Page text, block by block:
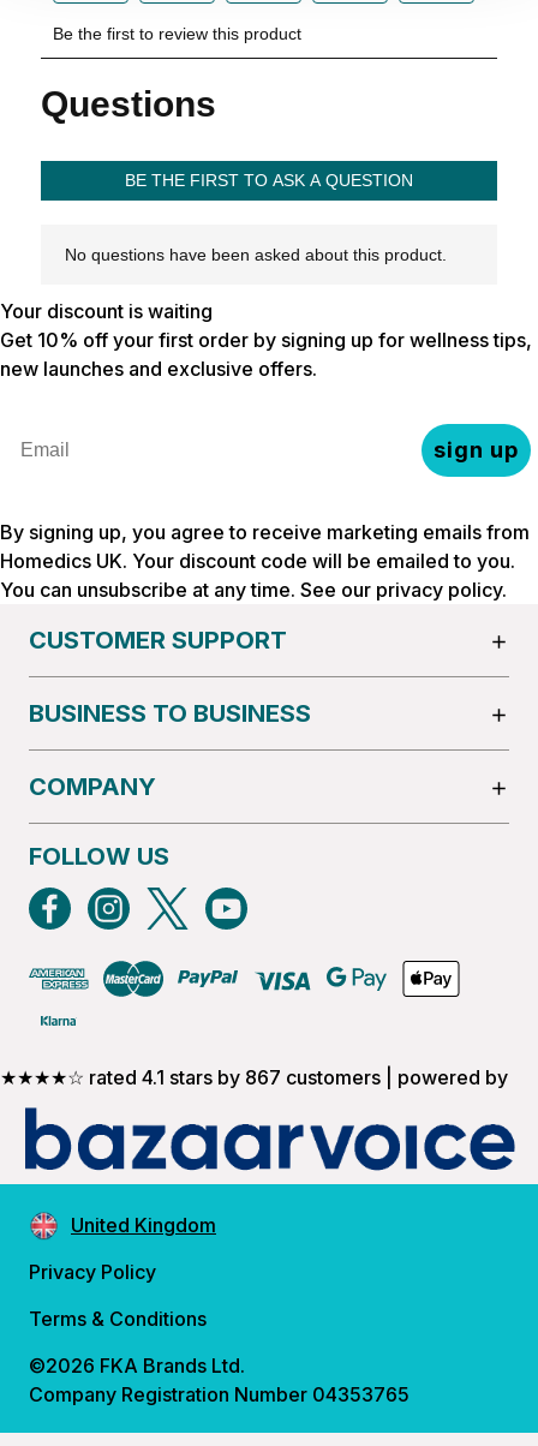
Your discount is waiting
Get 10% off your first order by signing up for wellness tips,
new launches and exclusive offers.
sign up
By signing up, you agree to receive marketing emails from
Homedics UK. Your discount code will be emailed to you.
You can unsubscribe at any time. See our privacy policy.
CUSTOMER SUPPORT
BUSINESS TO BUSINESS
COMPANY
FOLLOW US
★★★★☆ rated 4.1 stars by 867 customers | powered by
United Kingdom
Privacy Policy
Terms & Conditions
©2026 FKA Brands Ltd.
Company Registration Number 04353765